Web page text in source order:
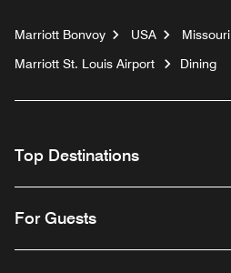
Marriott Bonvoy USA
Missouri
Marriott St. Louis Airport
Dining
Top Destinations
For Guests